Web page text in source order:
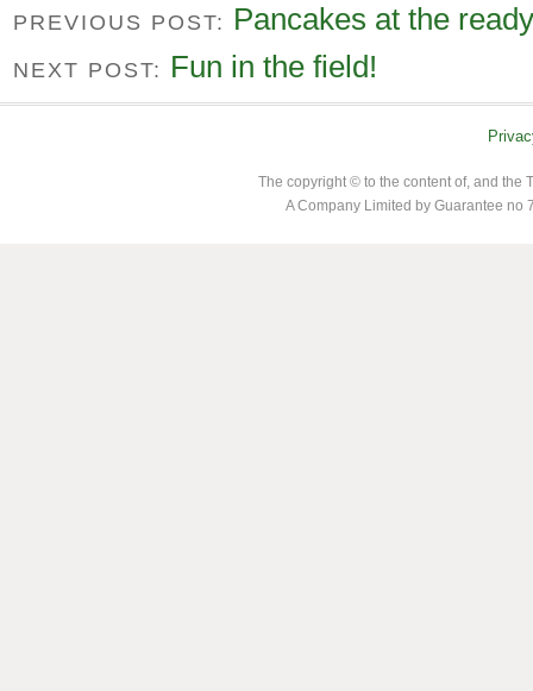
PREVIOUS POST: Pancakes at the
NEXT POST: Fun in the field!
The copyright © to the content of, and the
A Company Limited by Guarantee